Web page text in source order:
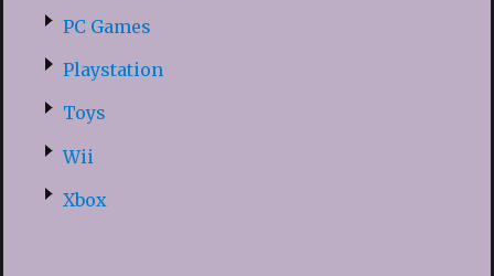
PC Games
Playstation
Toys
Wii
Xbox